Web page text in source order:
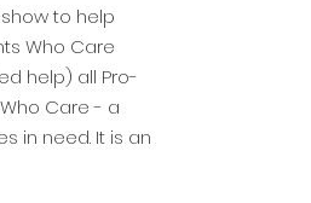
to help
Who Care
help) all Pro-
Care - a
in need. It is an